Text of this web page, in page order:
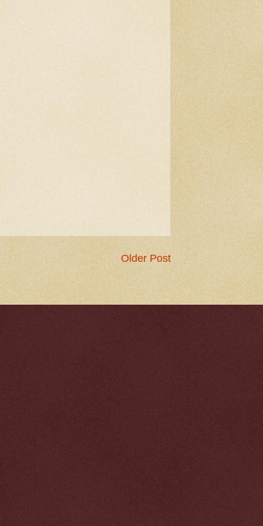
Older Post